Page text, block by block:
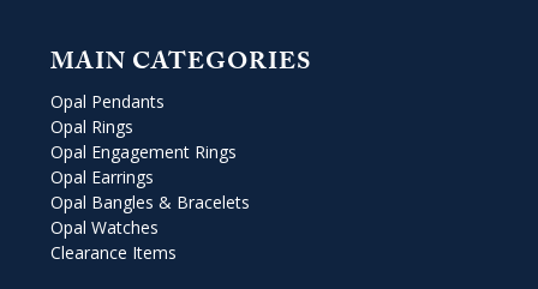
MAIN CATEGORIES
Opal Pendants
Opal Rings
Opal Engagement Rings
Opal Earrings
Opal Bangles & Bracelets
Opal Watches
Clearance Items